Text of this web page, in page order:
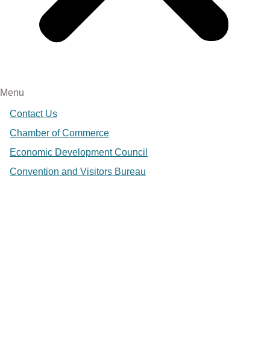
Menu
Contact Us
Chamber of Commerce
Economic Development Council
Convention and Visitors Bureau